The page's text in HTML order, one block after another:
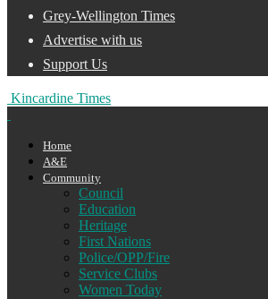
Grey-Wellington Times
Advertise with us
Support Us
Kincardine Times
Home
A&E
Community
Council
Education
Heritage
First Nations
Police/OPP/Fire
Service Clubs
Women Today